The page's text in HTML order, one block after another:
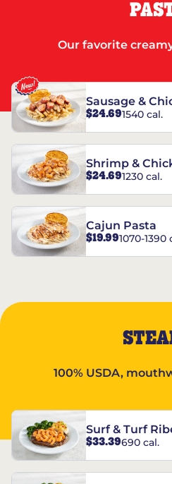
Our favorite
Sausage &
$24.691540 cal.
Shrimp &
$24.691230 cal.
Cajun Pasta
$19.991070-1390
100% USDA,
Surf & Turf
$33.39690 cal.